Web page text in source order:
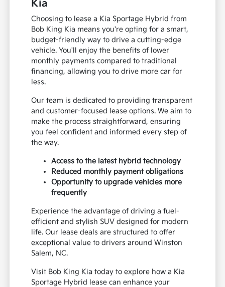
Kia
Choosing to lease a Kia Sportage Hybrid from
Bob King Kia means you're opting for a smart,
budget-friendly way to drive a cutting-edge
vehicle. You'll enjoy the benefits of lower
monthly payments compared to traditional
financing, allowing you to drive more car for
less.
Our team is dedicated to providing transparent
and customer-focused lease options. We aim to
make the process straightforward, ensuring
you feel confident and informed every step of
the way.
Access to the latest hybrid technology
Reduced monthly payment obligations
Opportunity to upgrade vehicles more
frequently
Experience the advantage of driving a fuel-
efficient and stylish SUV designed for modern
life. Our lease deals are structured to offer
exceptional value to drivers around Winston
Salem, NC.
Visit Bob King Kia today to explore how a Kia
Sportage Hybrid lease can enhance your